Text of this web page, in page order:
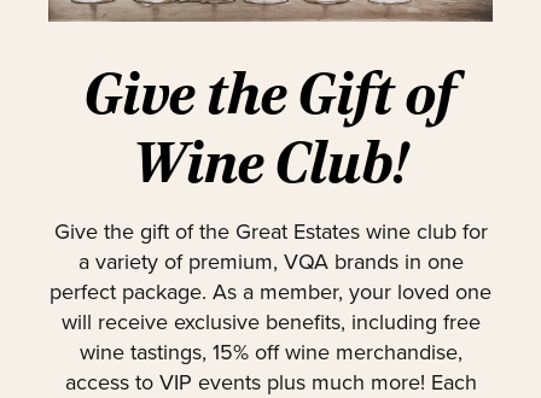
Give the Gift of
Wine Club!
Give the gift of the Great Estates wine club for
a variety of premium, VQA brands in one
perfect package. As a member, your loved one
will receive exclusive benefits, including free
wine tastings, 15% off wine merchandise,
access to VIP events plus much more! Each